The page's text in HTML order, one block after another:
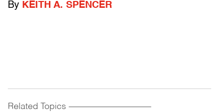
By KEITH A. SPENCER
Related Topics ------------------------------------------